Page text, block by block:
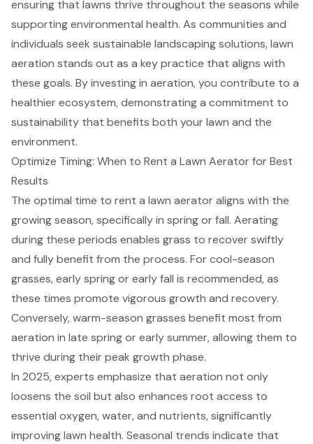
ensuring that lawns thrive throughout the seasons while
supporting environmental health. As communities and
individuals seek sustainable landscaping solutions, lawn
aeration stands out as a key practice that aligns with
these goals. By investing in aeration, you contribute to a
healthier ecosystem, demonstrating a commitment to
sustainability that benefits both your lawn and the
environment.
Optimize Timing: When to Rent a Lawn Aerator for Best
Results
The optimal time to rent a lawn aerator aligns with the
growing season, specifically in spring or fall. Aerating
during these periods enables grass to recover swiftly
and fully benefit from the process. For cool-season
grasses, early spring or early fall is recommended, as
these times promote vigorous growth and recovery.
Conversely, warm-season grasses benefit most from
aeration in late spring or early summer, allowing them to
thrive during their peak growth phase.
In 2025, experts emphasize that aeration not only
loosens the soil but also enhances root access to
essential oxygen, water, and nutrients, significantly
improving lawn health. Seasonal trends indicate that